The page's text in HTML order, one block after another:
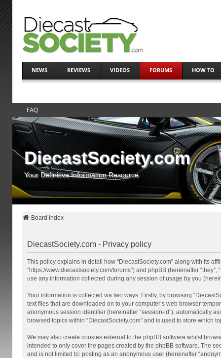
NEWS REVIEWS VIDEOS FORUMS HOW TO
FAQ
DiecastSociety.com
Your Definitive Information Resource
Board Index
DiecastSociety.com - Privacy policy
This policy explains in detail how “DiecastSociety.com” along with its
“https://www.diecastsociety.com/forums”) and phpBB (hereinafter “they”,
use any information collected during any session of usage by you
Your information is collected via two ways. Firstly, by browsing
text files that are downloaded on to your computer’s web browser
anonymous session identifier (hereinafter “session-id”), automatically
browsed topics within “DiecastSociety.com” and is used to store which
We may also create cookies external to the phpBB software whilst
intended to only cover the pages created by the phpBB software. The
and is not limited to: posting as an anonymous user (hereinafter